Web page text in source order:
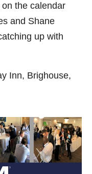
the calendar
and Shane
up with
Inn, Brighouse,